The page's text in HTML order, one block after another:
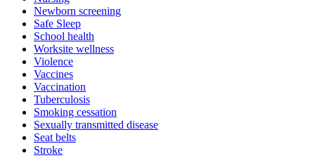
Newborn screening
Safe Sleep
School health
Worksite wellness
Violence
Vaccines
Vaccination
Tuberculosis
Smoking cessation
Sexually transmitted disease
Seat belts
Stroke